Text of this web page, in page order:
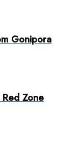
Gonipora
Zone